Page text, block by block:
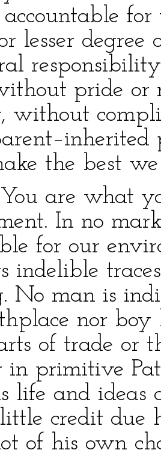
lesser
pride or
without
the best
You are what
In no
for our
indelible
No man is
nor boy
of trade or
in primitive
life and ideas
credit due
of his own